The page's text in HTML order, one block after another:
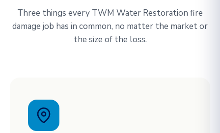
Three things every TWM Water Restoration fire
damage job has in common, no matter the market or
the size of the loss.